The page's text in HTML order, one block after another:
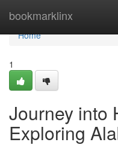
bookmarklinx
Home
Home
1
Journey into
Exploring